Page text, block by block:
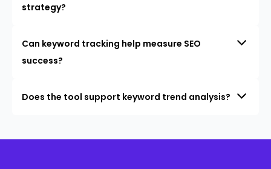
strategy?
Can keyword tracking help measure SEO
success?
Does the tool support keyword trend analysis?